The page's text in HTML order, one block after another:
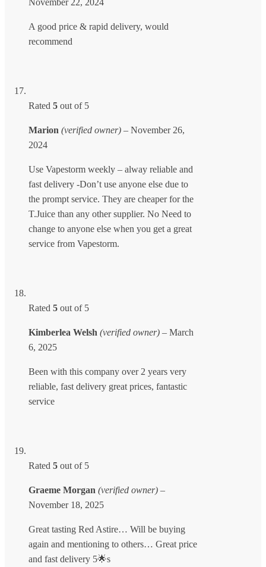
A good price & rapid delivery, would
recommend
Rated 5 out of 5
Marion (verified owner) – November 26,
2024
Use Vapestorm weekly – alway reliable and
fast delivery -Don’t use anyone else due to
the prompt service. They are cheaper for the
T.Juice than any other supplier. No Need to
change to anyone else when you get a great
service from Vapestorm.
Rated 5 out of 5
Kimberlea Welsh (verified owner) – March
6, 2025
Been with this company over 2 years very
reliable, fast delivery great prices, fantastic
service
Rated 5 out of 5
Graeme Morgan (verified owner) –
November 18, 2025
Great tasting Red Astire… Will be buying
again and mentioning to others… Great price
and fast delivery 5🌟s